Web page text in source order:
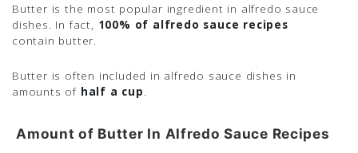
Butter is the most popular ingredient in alfredo sauce
dishes. In fact, 100% of alfredo sauce recipes
contain butter.
Butter is often included in alfredo sauce dishes in
amounts of half a cup.
Amount of Butter In Alfredo Sauce Recipes